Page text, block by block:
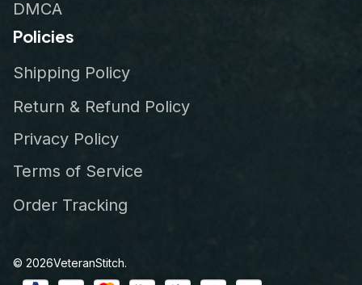
DMCA
Policies
Shipping Policy
Return & Refund Policy
Privacy Policy
Terms of Service
Order Tracking
© 2026VeteranStitch.